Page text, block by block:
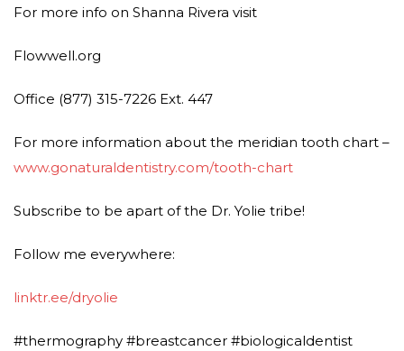
For more info on Shanna Rivera visit
Flowwell.org
Office (877) 315-7226 Ext. 447
For more information about the meridian tooth chart –
www.gonaturaldentistry.com/tooth-chart
Subscribe to be apart of the Dr. Yolie tribe!
Follow me everywhere:
linktr.ee/dryolie
#thermography #breastcancer #biologicaldentist